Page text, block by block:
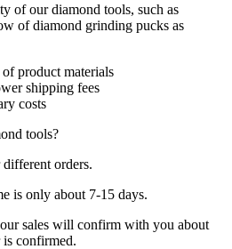
of our diamond tools, such as
of diamond grinding pucks as
product materials
shipping fees
costs
tools?
orders.
is only about 7-15 days.
sales will confirm with you about
is confirmed.